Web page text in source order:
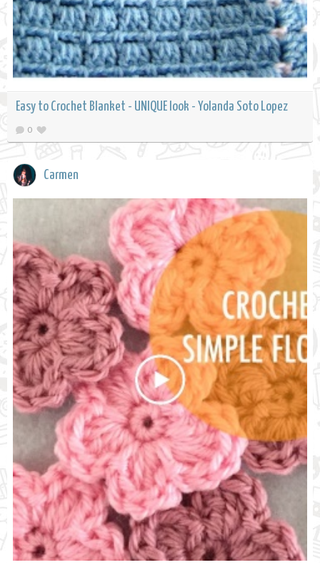
Easy to Crochet Blanket - UNIQUE look - Yolanda Soto Lopez
0
Carmen